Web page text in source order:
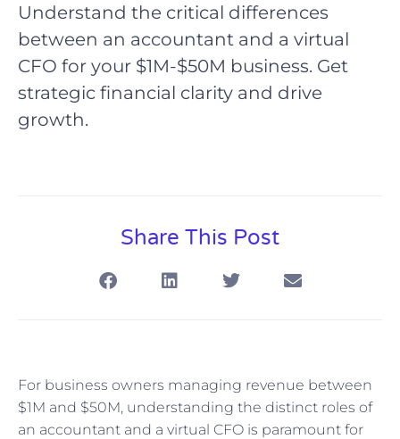
Understand the critical differences
between an accountant and a virtual
CFO for your $1M-$50M business. Get
strategic financial clarity and drive
growth.
Share This Post
For business owners managing revenue between
$1M and $50M, understanding the distinct roles of
an accountant and a virtual CFO is paramount for